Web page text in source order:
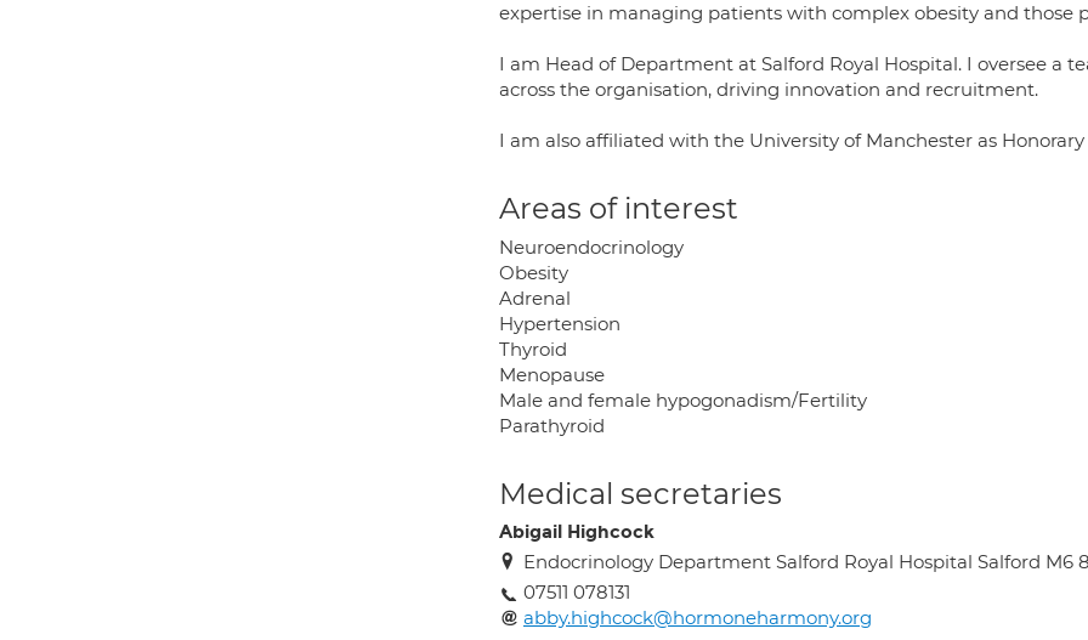
expertise in managing patients with complex obesity and those
I am Head of Department at Salford Royal Hospital. I oversee a
across the organisation, driving innovation and recruitment.
I am also affiliated with the University of Manchester as
Areas of interest
Neuroendocrinology
Obesity
Adrenal
Hypertension
Thyroid
Menopause
Male and female hypogonadism/Fertility
Parathyroid
Medical secretaries
Abigail Highcock
Endocrinology Department Salford Royal Hospital Salford M6
07511 078131
abby.highcock@hormoneharmony.org